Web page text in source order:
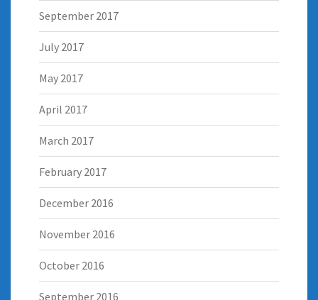
September 2017
July 2017
May 2017
April 2017
March 2017
February 2017
December 2016
November 2016
October 2016
September 2016